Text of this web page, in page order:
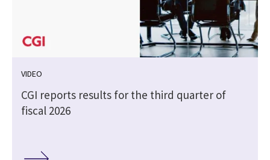
VIDEO
CGI reports results for the third quarter of
fiscal 2026